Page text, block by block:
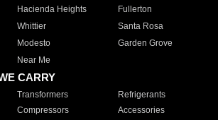
Hacienda Heights
Fullerton
Whittier
Santa Rosa
Modesto
Garden Grove
Near Me
CARRY
Transformers
Refrigerants
Compressors
Accessories